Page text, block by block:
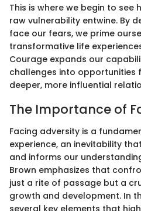
This is where we begin to
raw vulnerability entwine. By
face our fears, we prime
transformative life
Courage expands our
challenges into opportunities
deeper, more influential
The Importance of
Facing adversity is a
experience, an inevitability
and informs our
Brown emphasizes that
just a rite of passage but a
growth and development. In